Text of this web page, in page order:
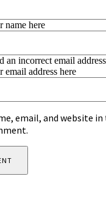
name here
an incorrect email
email address here
email, and website